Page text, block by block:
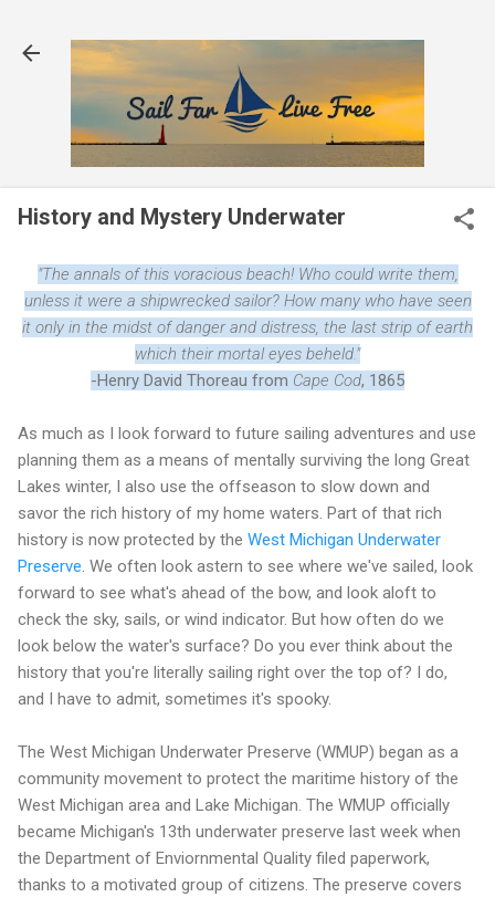
History and Mystery Underwater
"The annals of this voracious beach! Who could write them,
unless it were a shipwrecked sailor? How many who have seen
it only in the midst of danger and distress, the last strip of earth
which their mortal eyes beheld."
-Henry David Thoreau from Cape Cod, 1865
As much as I look forward to future sailing adventures and use
planning them as a means of mentally surviving the long Great
Lakes winter, I also use the offseason to slow down and
savor the rich history of my home waters. Part of that rich
history is now protected by the West Michigan Underwater
Preserve. We often look astern to see where we've sailed, look
forward to see what's ahead of the bow, and look aloft to
check the sky, sails, or wind indicator. But how often do we
look below the water's surface? Do you ever think about the
history that you're literally sailing right over the top of? I do,
and I have to admit, sometimes it's spooky.
The West Michigan Underwater Preserve (WMUP) began as a
community movement to protect the maritime history of the
West Michigan area and Lake Michigan. The WMUP officially
became Michigan's 13th underwater preserve last week when
the Department of Enviornmental Quality filed paperwork,
thanks to a motivated group of citizens. The preserve covers